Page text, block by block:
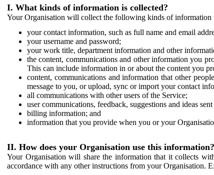
I. What kinds of information is collected?
Your Organisation will collect the following kinds of information
your contact information, such as full name and email
your username and password;
your work title, department information and other
the content, communications and other information you
This can include information in or about the content you
content, communications and information that other
message to you, or upload, sync or import your contact
all communications with other users of the Service;
user communications, feedback, suggestions and ideas
billing information; and
information that you provide when you or your
II. How does your Organisation use this information?
Your Organisation will share the information that it collects
accordance with any other instructions from your Organisation.